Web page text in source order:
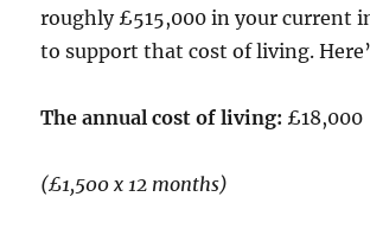
roughly £515,000 in your current
to support that cost of living.
The annual cost of living: £18,000
(£1,500 x 12 months)